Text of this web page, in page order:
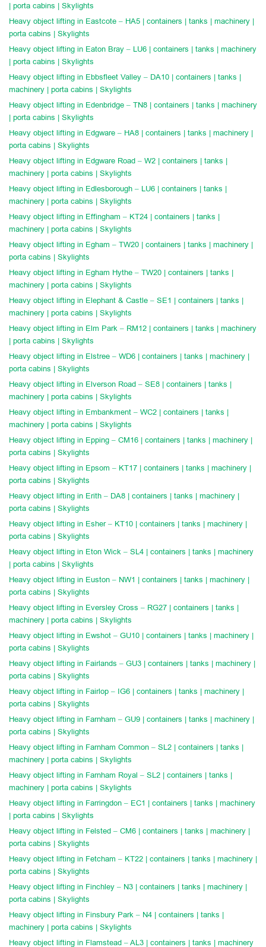
| porta cabins | Skylights
Heavy object lifting in Eastcote – HA5 | containers | tanks | machinery |
porta cabins | Skylights
Heavy object lifting in Eaton Bray – LU6 | containers | tanks | machinery
| porta cabins | Skylights
Heavy object lifting in Ebbsfleet Valley – DA10 | containers | tanks |
machinery | porta cabins | Skylights
Heavy object lifting in Edenbridge – TN8 | containers | tanks | machinery
| porta cabins | Skylights
Heavy object lifting in Edgware – HA8 | containers | tanks | machinery |
porta cabins | Skylights
Heavy object lifting in Edgware Road – W2 | containers | tanks |
machinery | porta cabins | Skylights
Heavy object lifting in Edlesborough – LU6 | containers | tanks |
machinery | porta cabins | Skylights
Heavy object lifting in Effingham – KT24 | containers | tanks |
machinery | porta cabins | Skylights
Heavy object lifting in Egham – TW20 | containers | tanks | machinery |
porta cabins | Skylights
Heavy object lifting in Egham Hythe – TW20 | containers | tanks |
machinery | porta cabins | Skylights
Heavy object lifting in Elephant & Castle – SE1 | containers | tanks |
machinery | porta cabins | Skylights
Heavy object lifting in Elm Park – RM12 | containers | tanks | machinery
| porta cabins | Skylights
Heavy object lifting in Elstree – WD6 | containers | tanks | machinery |
porta cabins | Skylights
Heavy object lifting in Elverson Road – SE8 | containers | tanks |
machinery | porta cabins | Skylights
Heavy object lifting in Embankment – WC2 | containers | tanks |
machinery | porta cabins | Skylights
Heavy object lifting in Epping – CM16 | containers | tanks | machinery |
porta cabins | Skylights
Heavy object lifting in Epsom – KT17 | containers | tanks | machinery |
porta cabins | Skylights
Heavy object lifting in Erith – DA8 | containers | tanks | machinery |
porta cabins | Skylights
Heavy object lifting in Esher – KT10 | containers | tanks | machinery |
porta cabins | Skylights
Heavy object lifting in Eton Wick – SL4 | containers | tanks | machinery
| porta cabins | Skylights
Heavy object lifting in Euston – NW1 | containers | tanks | machinery |
porta cabins | Skylights
Heavy object lifting in Eversley Cross – RG27 | containers | tanks |
machinery | porta cabins | Skylights
Heavy object lifting in Ewshot – GU10 | containers | tanks | machinery |
porta cabins | Skylights
Heavy object lifting in Fairlands – GU3 | containers | tanks | machinery |
porta cabins | Skylights
Heavy object lifting in Fairlop – IG6 | containers | tanks | machinery |
porta cabins | Skylights
Heavy object lifting in Farnham – GU9 | containers | tanks | machinery |
porta cabins | Skylights
Heavy object lifting in Farnham Common – SL2 | containers | tanks |
machinery | porta cabins | Skylights
Heavy object lifting in Farnham Royal – SL2 | containers | tanks |
machinery | porta cabins | Skylights
Heavy object lifting in Farringdon – EC1 | containers | tanks | machinery
| porta cabins | Skylights
Heavy object lifting in Felsted – CM6 | containers | tanks | machinery |
porta cabins | Skylights
Heavy object lifting in Fetcham – KT22 | containers | tanks | machinery |
porta cabins | Skylights
Heavy object lifting in Finchley – N3 | containers | tanks | machinery |
porta cabins | Skylights
Heavy object lifting in Finsbury Park – N4 | containers | tanks |
machinery | porta cabins | Skylights
Heavy object lifting in Flamstead – AL3 | containers | tanks | machinery